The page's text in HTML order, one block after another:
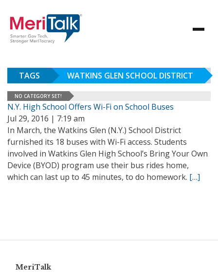
TAGS WATKINS GLEN SCHOOL DISTRICT
NO CATEGORY SET!
N.Y. High School Offers Wi-Fi on School Buses
Jul 29, 2016 | 7:19 am
In March, the Watkins Glen (N.Y.) School District
furnished its 18 buses with Wi-Fi access. Students
involved in Watkins Glen High School’s Bring Your Own
Device (BYOD) program use their bus rides home,
which can last up to 45 minutes, to do homework. […]
MeriTalk